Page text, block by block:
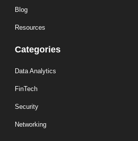
Blog
Resources
Categories
Data Analytics
FinTech
Security
Networking